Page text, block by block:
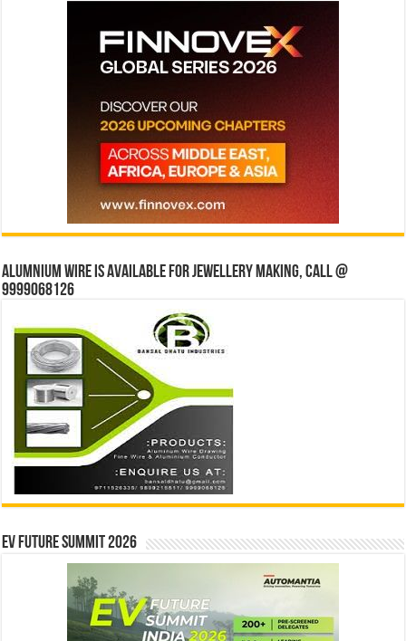
Alumnium wire is available for jewellery making, Call @
9999068126
EV Future Summit 2026